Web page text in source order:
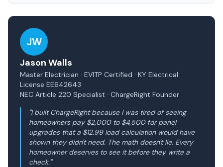
JW
Jason Walls
Master Electrician · EVITP Certified · KY Electrical
License EE642643
NEC Article 220 Specialist · ChargeRight Founder
"I built ChargeRight because I was tired of seeing
homeowners pay $2,000 to $4,500 for panel
upgrades that a $12.99 load calculation would have
shown they didn't need. The math doesn't lie. Every
homeowner deserves to see it before they write a
check."